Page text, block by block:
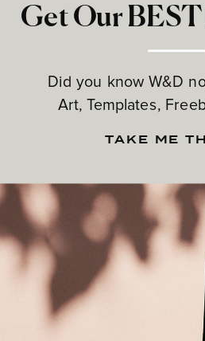
Get Our
Did you know W&D
Art, Templates,
TAKE ME